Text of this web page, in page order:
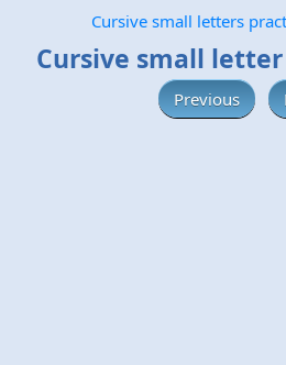
Cursive small letters
Cursive small
Previous